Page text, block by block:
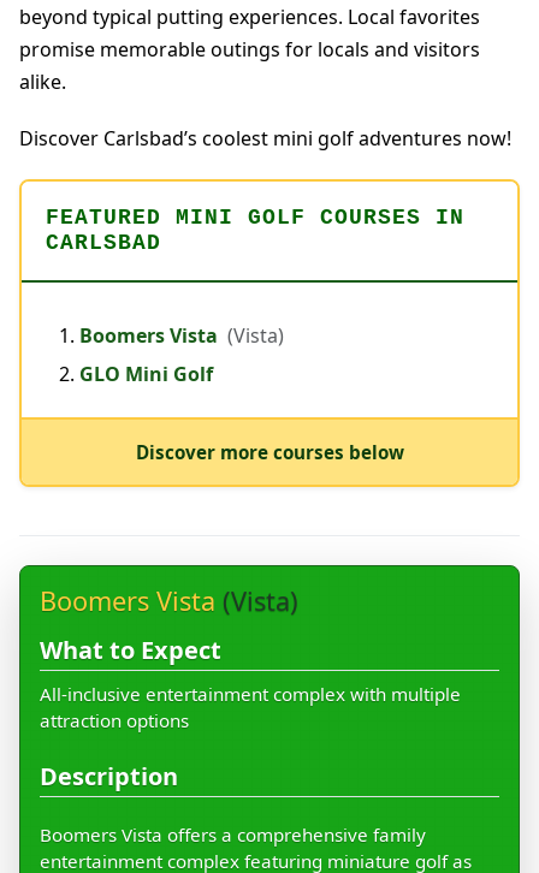
beyond typical putting experiences. Local favorites
promise memorable outings for locals and visitors
alike.
Discover Carlsbad’s coolest mini golf adventures now!
FEATURED MINI GOLF COURSES IN
CARLSBAD
Boomers Vista (Vista)
GLO Mini Golf
Discover more courses below
Boomers Vista (Vista)
What to Expect
All-inclusive entertainment complex with multiple
attraction options
Description
Boomers Vista offers a comprehensive family
entertainment complex featuring miniature golf as